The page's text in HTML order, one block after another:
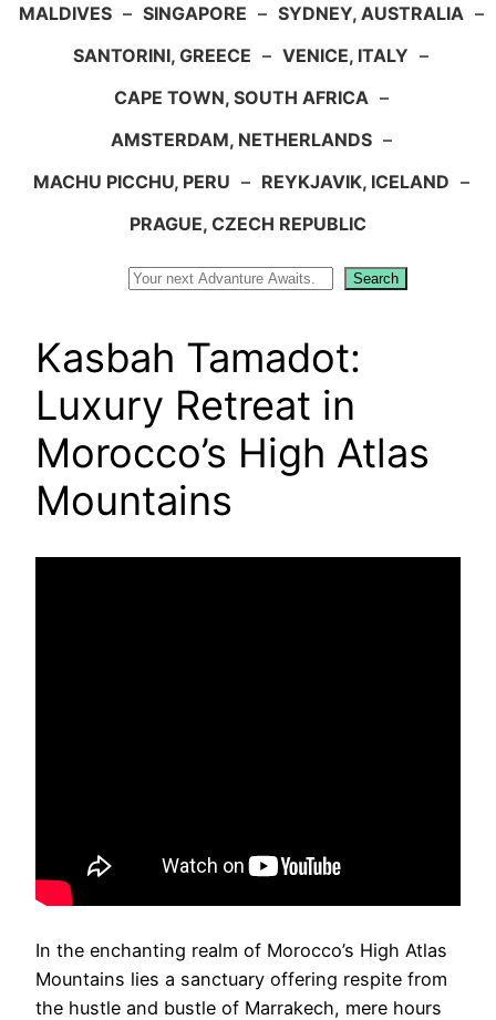
MALDIVES – SINGAPORE – SYDNEY, AUSTRALIA –
SANTORINI, GREECE – VENICE, ITALY –
CAPE TOWN, SOUTH AFRICA –
AMSTERDAM, NETHERLANDS –
MACHU PICCHU, PERU – REYKJAVIK, ICELAND –
PRAGUE, CZECH REPUBLIC
Search
Kasbah Tamadot:
Luxury Retreat in
Morocco’s High Atlas
Mountains
In the enchanting realm of Morocco’s High Atlas
Mountains lies a sanctuary offering respite from
the hustle and bustle of Marrakech, mere hours